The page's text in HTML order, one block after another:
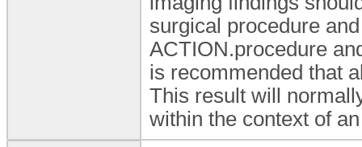
surgical procedure
ACTION.procedure
is recommended that
This result will
within the context of